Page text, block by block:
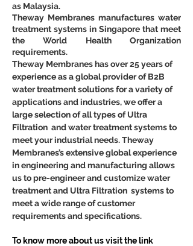
as Malaysia.
Theway Membranes manufactures water
treatment systems in Singapore that meet
the World Health Organization
requirements.
Theway Membranes has over 25 years of
experience as a global provider of B2B
water treatment solutions for a variety of
applications and industries, we offer a
large selection of all types of Ultra
Filtration  and water treatment systems to
meet your industrial needs. Theway
Membranes’s extensive global experience
in engineering and manufacturing allows
us to pre-engineer and customize water
treatment and Ultra Filtration  systems to
meet a wide range of customer
requirements and specifications.
To know more about us visit the link